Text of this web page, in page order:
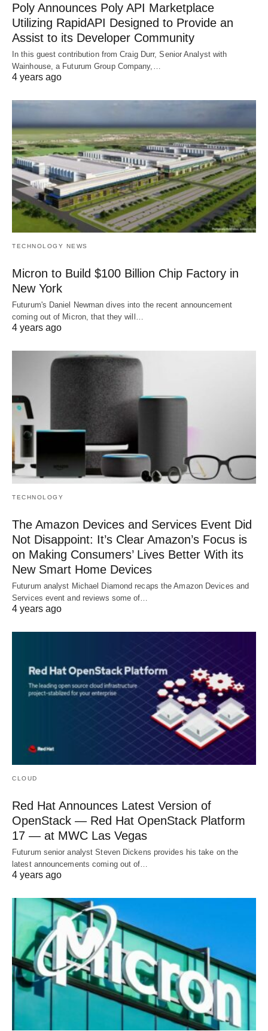
Poly Announces Poly API Marketplace
Utilizing RapidAPI Designed to Provide an
Assist to its Developer Community
In this guest contribution from Craig Durr, Senior Analyst with
Wainhouse, a Futurum Group Company,…
4 years ago
TECHNOLOGY NEWS
Micron to Build $100 Billion Chip Factory in
New York
Futurum's Daniel Newman dives into the recent announcement
coming out of Micron, that they will…
4 years ago
TECHNOLOGY
The Amazon Devices and Services Event Did
Not Disappoint: It’s Clear Amazon’s Focus is
on Making Consumers’ Lives Better With its
New Smart Home Devices
Futurum analyst Michael Diamond recaps the Amazon Devices and
Services event and reviews some of…
4 years ago
CLOUD
Red Hat Announces Latest Version of
OpenStack — Red Hat OpenStack Platform
17 — at MWC Las Vegas
Futurum senior analyst Steven Dickens provides his take on the
latest announcements coming out of…
4 years ago